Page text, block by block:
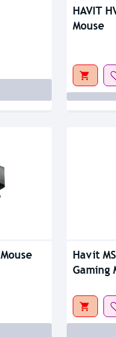
HAVIT
Mouse
Out
Havit
Gaming